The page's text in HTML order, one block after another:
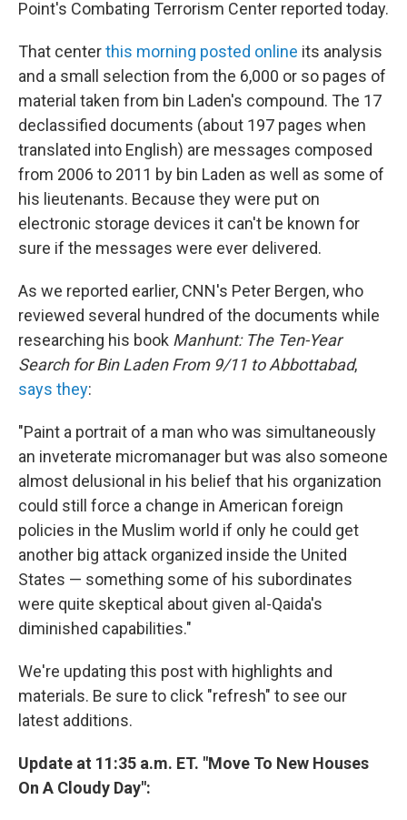
Point's Combating Terrorism Center reported today.
That centerthis morning posted online its analysis
and a small selection from the 6,000 or so pages of
material taken from bin Laden's compound. The 17
declassified documents (about 197 pages when
translated into English) are messages composed
from 2006 to 2011 by bin Laden as well as some of
his lieutenants. Because they were put on
electronic storage devices it can't be known for
sure if the messages were ever delivered.
As we reported earlier, CNN's Peter Bergen, who
reviewed several hundred of the documents while
researching his book Manhunt: The Ten-Year
Search for Bin Laden From 9/11 to Abbottabad,
says they:
"Paint a portrait of a man who was simultaneously
an inveterate micromanager but was also someone
almost delusional in his belief that his organization
could still force a change in American foreign
policies in the Muslim world if only he could get
another big attack organized inside the United
States — something some of his subordinates
were quite skeptical about given al-Qaida's
diminished capabilities."
We're updating this post with highlights and
materials. Be sure to click "refresh" to see our
latest additions.
Update at 11:35 a.m. ET. "Move To New Houses
On A Cloudy Day":